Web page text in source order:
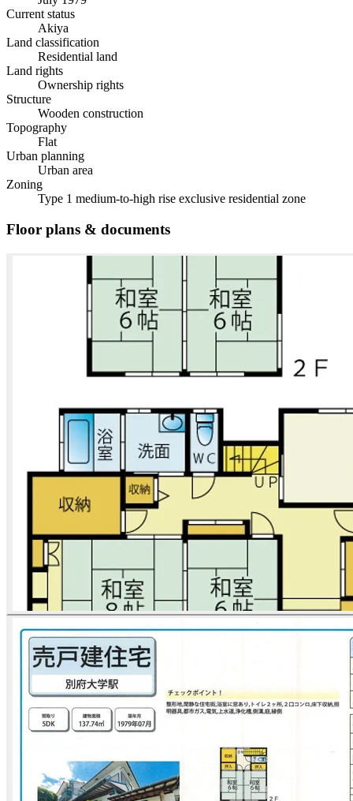
Current status
Akiya
Land classification
Residential land
Land rights
Ownership rights
Structure
Wooden construction
Topography
Flat
Urban planning
Urban area
Zoning
Type 1 medium-to-high rise exclusive residential zone
Floor plans & documents